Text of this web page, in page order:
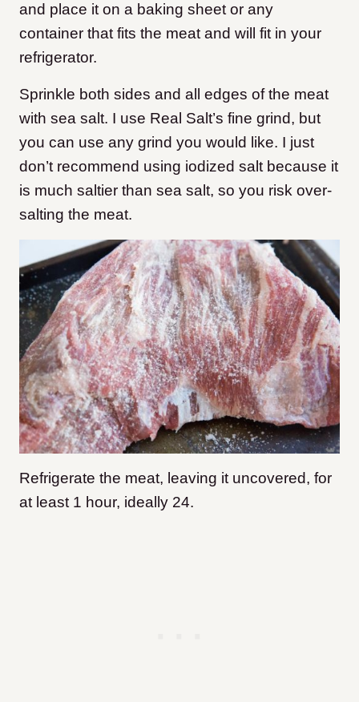
and place it on a baking sheet or any
container that fits the meat and will fit in your
refrigerator.
Sprinkle both sides and all edges of the meat
with sea salt. I use Real Salt’s fine grind, but
you can use any grind you would like. I just
don’t recommend using iodized salt because it
is much saltier than sea salt, so you risk over-
salting the meat.
Refrigerate the meat, leaving it uncovered, for
at least 1 hour, ideally 24.